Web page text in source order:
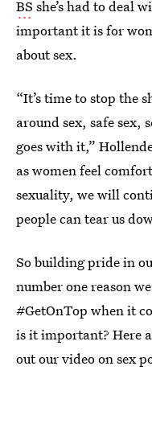
BS she’s had to deal
important it is for
about sex.
“It’s time to stop the
around sex, safe
goes with it,”
as women feel
sexuality, we will
people can tear us
So building pride in
number one reason
#GetOnTop when it
is it important? Here
out our video on sex